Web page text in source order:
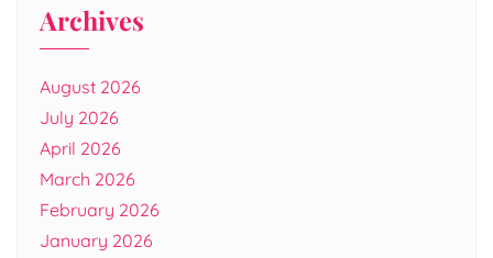
Archives
August 2026
July 2026
April 2026
March 2026
February 2026
January 2026